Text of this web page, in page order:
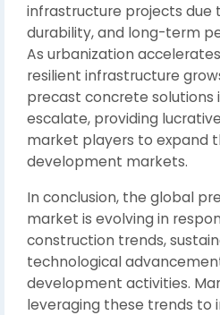
infrastructure projects due
durability, and long-term
As urbanization
resilient infrastructure
precast concrete solutions
escalate, providing
market players to expand
development markets.
In conclusion, the global
market is evolving in
construction trends,
technological
development activities.
leveraging these trends to